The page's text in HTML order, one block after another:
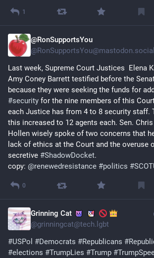
1
@RonSupportsYou
@RonSupportsYou@mastodon.social
Last week, Supreme Court Justices  Elena
Amy Coney Barrett testified before the
#security for the nine members of this
each Justice has from 4 to 8 security staff.
this increased to 12 agents each. Sen.
Hollen wisely spoke of two concerns that
lack of ethics at the Court and the overuse
secretive #ShadowDocket.
copy: @renewedresistance #politics #
0
Grinning Cat
@grinningcat@tech.lgbt
#USPol #Democrats #Republicans #
#elections #TrumpLies #Trump #